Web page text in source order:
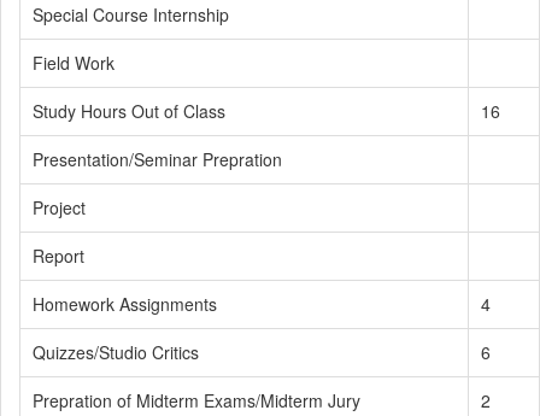
Special Course Internship
Field Work
Study Hours Out of Class
16
Presentation/Seminar Prepration
Project
Report
Homework Assignments
4
Quizzes/Studio Critics
6
Prepration of Midterm Exams/Midterm Jury
2